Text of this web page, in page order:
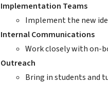
Implementation Teams
Implement the new
Internal Communications
Work closely with on-
Outreach
Bring in students and